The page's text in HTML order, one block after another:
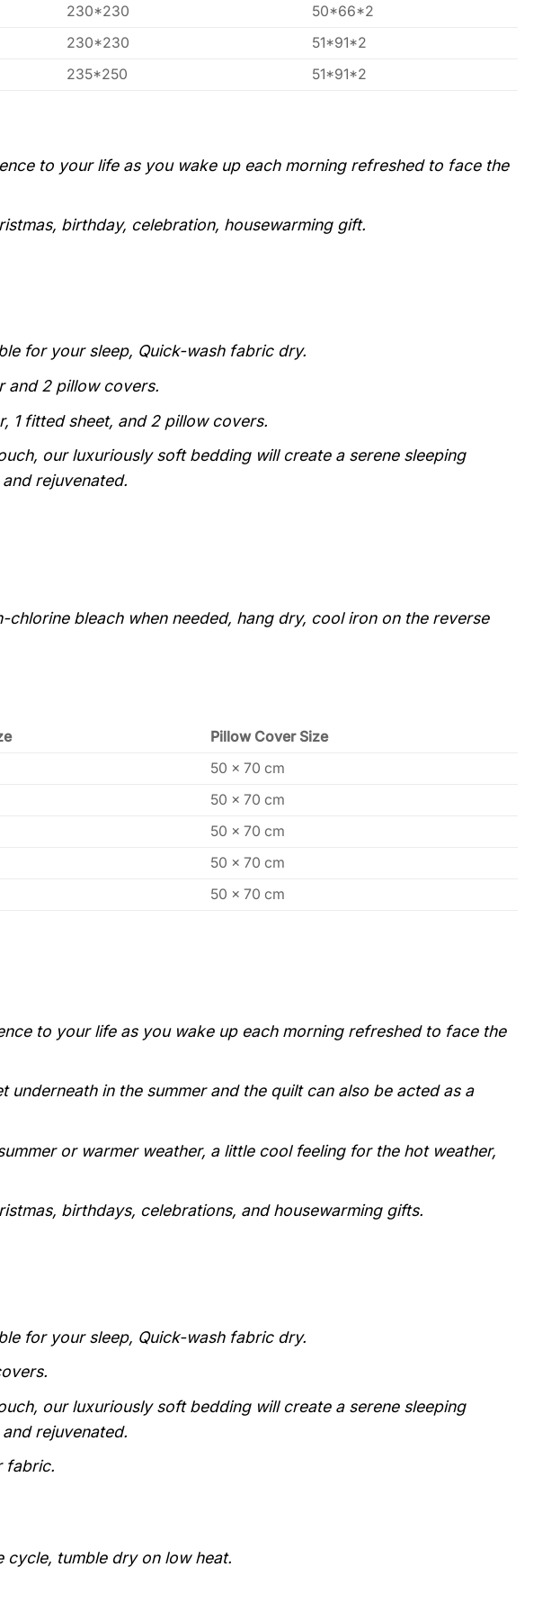
230*230
50*66*2
230*230
51*91*2
235*250 51*91*2
to your life as you wake up each morning refreshed to face the
birthday, celebration, housewarming gift.
for your sleep, Quick-wash fabric dry.
and 2 pillow covers.
1 fitted sheet, and 2 pillow covers.
our luxuriously soft bedding will create a serene sleeping
rejuvenated.
chlorine bleach when needed, hang dry, cool iron on the reverse
Pillow Cover Size
50 x 70 cm
50 x 70 cm
50 x 70 cm
50 x 70 cm
50 x 70 cm
to your life as you wake up each morning refreshed to face the
underneath in the summer and the quilt can also be acted as a
or warmer weather, a little cool feeling for the hot weather,
birthdays, celebrations, and housewarming gifts.
for your sleep, Quick-wash fabric dry.
our luxuriously soft bedding will create a serene sleeping
rejuvenated.
fabric.
cycle, tumble dry on low heat.